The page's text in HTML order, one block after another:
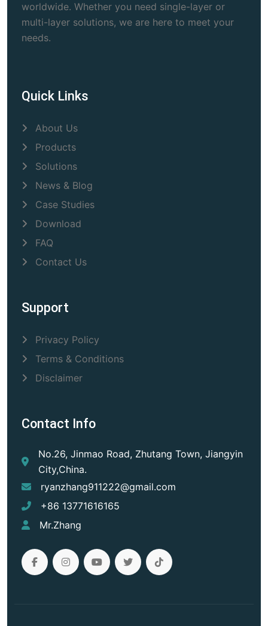
worldwide. Whether you need single-layer or
multi-layer solutions, we are here to meet your
needs.
Quick Links
About Us
Products
Solutions
News & Blog
Case Studies
Download
FAQ
Contact Us
Support
Privacy Policy
Terms & Conditions
Disclaimer
Contact Info
No.26, Jinmao Road, Zhutang Town, Jiangyin
City,China.
ryanzhang911222@gmail.com
+86 13771616165
Mr.Zhang